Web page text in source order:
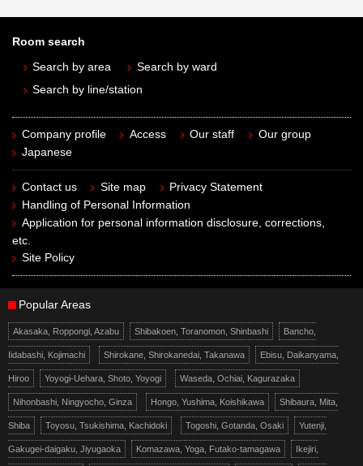
Room search
Search by area
Search by ward
Search by line/station
Company profile Access Our staff
Our group
Japanese
Contact us Site map
Privacy Statement
Handling of Personal Information
Application for personal information disclosure, corrections,
etc.
Site Policy
Popular Areas
Akasaka, Roppongi, Azabu Shibakoen, Toranomon, Shinbashi Bancho,
Iidabashi, Kojimachi Shirokane, Shirokanedai, Takanawa Ebisu, Daikanyama,
Hiroo Yoyogi-Uehara, Shoto, Yoyogi Waseda, Ochiai, Kagurazaka
Nihonbashi, Ningyocho, Ginza Hongo, Yushima, Koishikawa Shibaura, Mita,
Shiba Toyosu, Tsukishima, Kachidoki Togoshi, Gotanda, Osaki Yutenji,
Gakugei-daigaku, Jiyugaoka Komazawa, Yoga, Futako-tamagawa Ikejiri,